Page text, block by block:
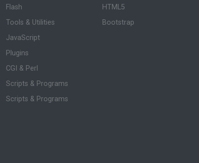
Flash
Tools & Utilities
JavaScript
Plugins
CGI & Perl
Scripts & Programs
Scripts & Programs
HTML5
Bootstrap